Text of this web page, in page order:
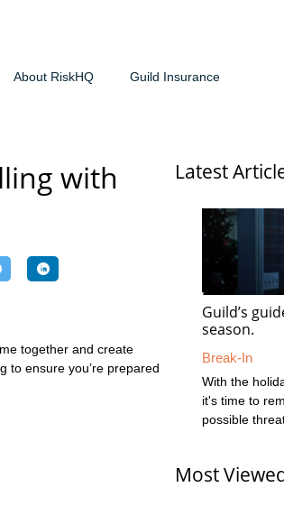
About RiskHQ Guild Insurance
with
together and create
to ensure you’re prepared
Latest
Guild’s
season.
Break-In
With the
it's time to
possible
with loved
Most